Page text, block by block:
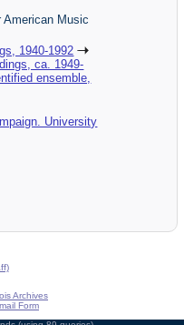
American Music
1940-1992
ca. 1949-
ensemble,
University
Archives
Form